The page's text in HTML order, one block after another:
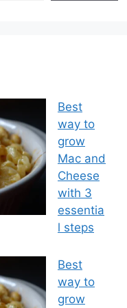
Best
way to
grow
Mac and
Cheese
with 3
essentia
l steps
Best
way to
grow